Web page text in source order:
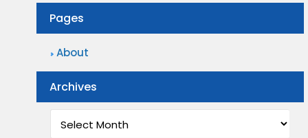
Pages
About
Archives